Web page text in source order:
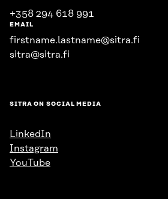
+358 294 618 991
EMAIL
firstname.lastname@sitra.fi
sitra@sitra.fi
SITRA ON SOCIAL MEDIA
LinkedIn
Instagram
YouTube